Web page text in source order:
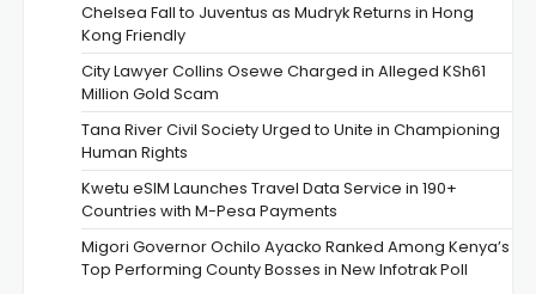
Chelsea Fall to Juventus as Mudryk Returns in Hong
Kong Friendly
City Lawyer Collins Osewe Charged in Alleged KSh61
Million Gold Scam
Tana River Civil Society Urged to Unite in Championing
Human Rights
Kwetu eSIM Launches Travel Data Service in 190+
Countries with M-Pesa Payments
Migori Governor Ochilo Ayacko Ranked Among Kenya’s
Top Performing County Bosses in New Infotrak Poll